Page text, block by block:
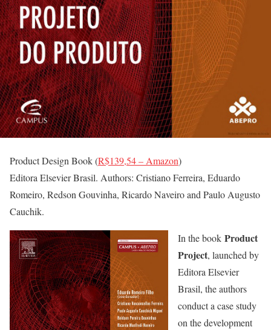
Product Design Book (R$139,54 – Amazon)
Editora Elsevier Brasil. Authors: Cristiano Ferreira, Eduardo
Romeiro, Redson Gouvinha, Ricardo Naveiro and Paulo Augusto
Cauchik.
In the book Product
Project, launched by
Editora Elsevier
Brasil, the authors
conduct a case study
on the development